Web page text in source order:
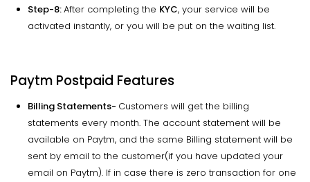
Step-8:After completing the KYC, your service will be
activated instantly, or you will be put on the waiting list.
Paytm Postpaid Features
Billing Statements- Customers will get the billing
statements every month. The account statement will be
available on Paytm, and the same Billing statement will be
sent by email to the customer(if you have updated your
email on Paytm). If in case there is zero transaction for one